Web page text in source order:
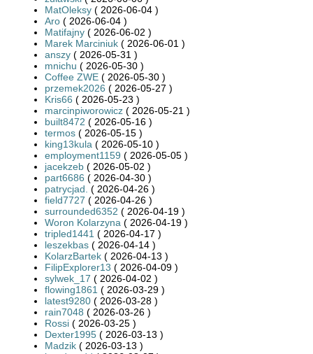
MatOleksy ( 2026-06-04 )
Aro ( 2026-06-04 )
Matifajny ( 2026-06-02 )
Marek Marciniuk ( 2026-06-01 )
anszy ( 2026-05-31 )
mnichu ( 2026-05-30 )
Coffee ZWE ( 2026-05-30 )
przemek2026 ( 2026-05-27 )
Kris66 ( 2026-05-23 )
marcinpiworowicz ( 2026-05-21 )
built8472 ( 2026-05-16 )
termos ( 2026-05-15 )
king13kula ( 2026-05-10 )
employment1159 ( 2026-05-05 )
jacekzeb ( 2026-05-02 )
part6686 ( 2026-04-30 )
patrycjad. ( 2026-04-26 )
field7727 ( 2026-04-26 )
surrounded6352 ( 2026-04-19 )
Woron Kolarzyna ( 2026-04-19 )
tripled1441 ( 2026-04-17 )
leszekbas ( 2026-04-14 )
KolarzBartek ( 2026-04-13 )
FilipExplorer13 ( 2026-04-09 )
sylwek_17 ( 2026-04-02 )
flowing1861 ( 2026-03-29 )
latest9280 ( 2026-03-28 )
rain7048 ( 2026-03-26 )
Rossi ( 2026-03-25 )
Dexter1995 ( 2026-03-13 )
Madzik ( 2026-03-13 )